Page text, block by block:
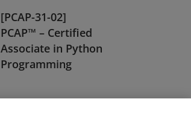
[PCAP-31-02]
PCAP™ – Certified
Associate in Python
Programming